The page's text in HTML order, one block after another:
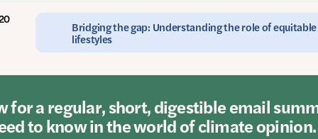
Bridging the gap: Understanding the role of
lifestyles
for a regular, short, digestible email
to know in the world of climate opinion.